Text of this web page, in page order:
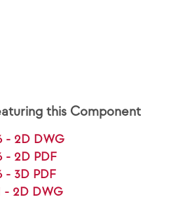
this Component
- 2D DWG
- 2D PDF
- 3D PDF
- 2D DWG